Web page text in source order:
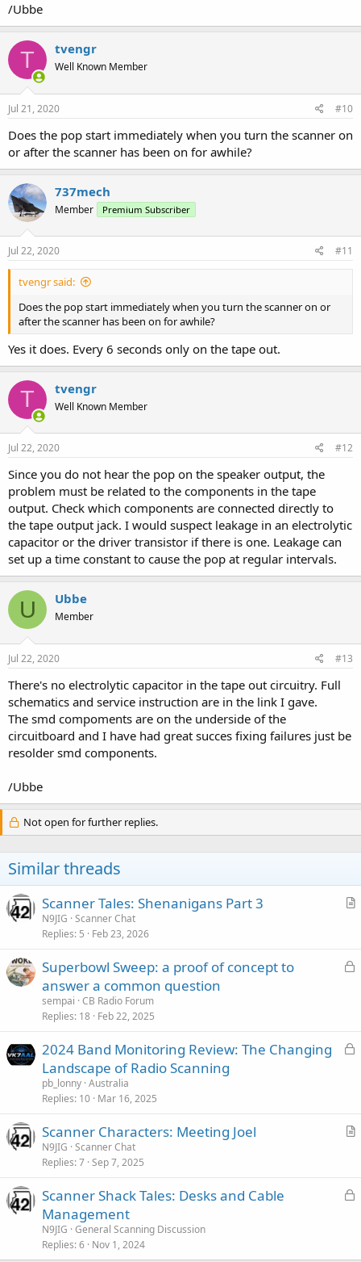
/Ubbe
T tvengr
Well Known Member
Jul 21, 2020 #10
Does the pop start immediately when you turn the scanner on
or after the scanner has been on for awhile?
737mech
Member Premium Subscriber
Jul 22, 2020 #11
tvengr said:
Does the pop start immediately when you turn the scanner on or
after the scanner has been on for awhile?
Yes it does. Every 6 seconds only on the tape out.
T tvengr
Well Known Member
Jul 22, 2020 #12
Since you do not hear the pop on the speaker output, the
problem must be related to the components in the tape
output. Check which components are connected directly to
the tape output jack. I would suspect leakage in an electrolytic
capacitor or the driver transistor if there is one. Leakage can
set up a time constant to cause the pop at regular intervals.
U Ubbe
Member
Jul 22, 2020 #13
There's no electrolytic capacitor in the tape out circuitry. Full
schematics and service instruction are in the link I gave.
The smd compoments are on the underside of the
circuitboard and I have had great succes fixing failures just be
resolder smd components.
/Ubbe
Not open for further replies.
Similar threads
A
c
Scanner Tales: Shenanigans Part 3
N9JIG Scanner Chat
Replies 5 Feb 23, 2026
L
d
Superbowl Sweep: a proof of concept to
answer a common question
sempai CB Radio Forum
Replies 18 Feb 22, 2025
L
d
2024 Band Monitoring Review: The Changing
Landscape of Radio Scanning
pb_lonny Australia
Replies 10 Mar 16, 2025
A
c
Scanner Characters: Meeting Joel
N9JIG Scanner Chat
Replies 7 Sep 7, 2025
L
Scanner Shack Tales: Desks and Cable
Management
N9JIG General Scanning Discussion
Replies 6 Nov 1, 2024